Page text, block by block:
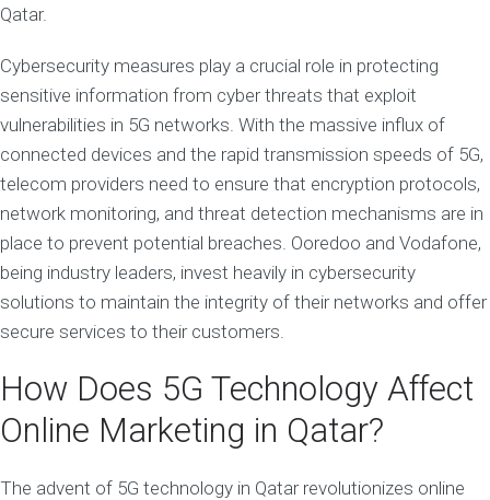
Qatar.
Cybersecurity measures play a crucial role in protecting
sensitive information from cyber threats that exploit
vulnerabilities in 5G networks. With the massive influx of
connected devices and the rapid transmission speeds of 5G,
telecom providers need to ensure that encryption protocols,
network monitoring, and threat detection mechanisms are in
place to prevent potential breaches. Ooredoo and Vodafone,
being industry leaders, invest heavily in cybersecurity
solutions to maintain the integrity of their networks and offer
secure services to their customers.
How Does 5G Technology Affect
Online Marketing in Qatar?
The advent of 5G technology in Qatar revolutionizes online